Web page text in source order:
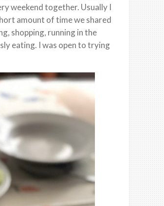
weekend together. Usually I
amount of time we shared
shopping, running in the
eating. I was open to trying